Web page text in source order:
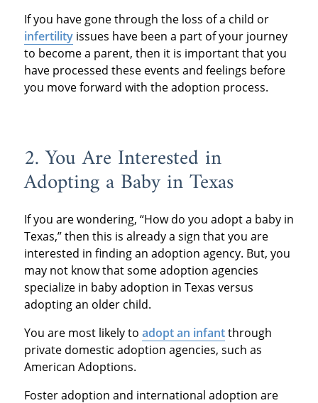
If you have gone through the loss of a child or
infertilityissues have been a part of your journey
to become a parent, then it is important that you
have processed these events and feelings before
you move forward with the adoption process.
2. You Are Interested in
Adopting a Baby in Texas
If you are wondering, “How do you adopt a baby in
Texas,” then this is already a sign that you are
interested in finding an adoption agency. But, you
may not know that some adoption agencies
specialize in baby adoption in Texas versus
adopting an older child.
You are most likely to adopt an infantthrough
private domestic adoption agencies, such as
American Adoptions.
Foster adoption and international adoption are